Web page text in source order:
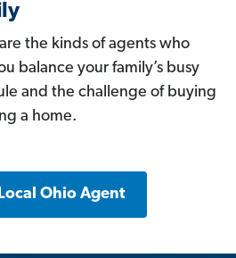
are the kinds of agents who
balance your family’s busy
and the challenge of buying
a home.
Ohio Agent